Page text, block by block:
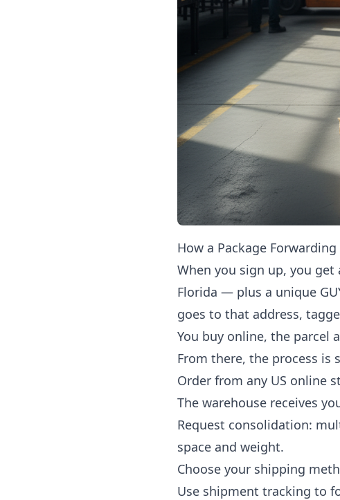
How a Package
When you sign up, you
Florida — plus a unique
goes to that address,
You buy online, the parcel
From there, the process is
Order from any US online
The warehouse receives
Request consolidation:
space and weight.
Choose your shipping
Use shipment tracking to